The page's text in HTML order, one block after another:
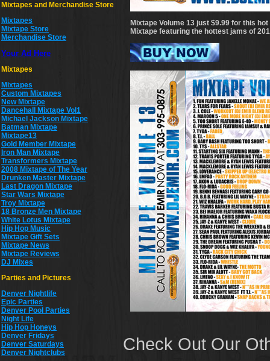
Mixtapes and Merchandise Store
Mixtapes
Mixtape Store
Merchandise Store
Your Ad Here
Mixtapes
Mixtapes
Custom Mixtapes
New Mixtape
Dancehall Mixtape Vol1
Michael Jackson Mixtape
Batman Mixtape
Mixtape13
Gold Member Mixtape
Iron Man Mixtape
Transformers Mixtape
2008 Mixtape of The Year
Drunken Master Mixtape
Last Dragon Mixtape
Star Wars Mixtape
Troy Mixtape
18 Bronze Men Mixtape
White Lotus Mixtape
Hip Hop Music
Mixtape Gift Sets
Mixtape News
Mixtape Reviews
DJ Mixes
Parties and Pictures
Denver Nightlife
Epic Parties
Denver Pool Parties
Night Life
Hip Hop Honeys
Denver Fridays
Denver Saturdays
Denver Nightclubs
Mixtape Volume 13 just $9.99 for this
Mixtape featuring the hottest jams of
Check Out Our